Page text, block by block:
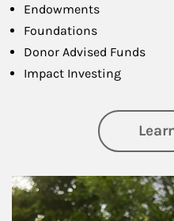
Endowments
Foundations
Donor Advised Funds
Impact Investing
Article Image